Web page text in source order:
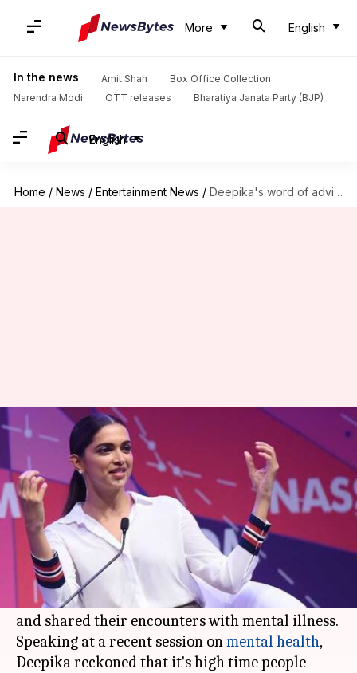
More English
In the news Amit Shah
Box Office Collection
Narendra Modi
OTT releases Bharatiya Janata Party (BJP)
English
Home / News / Entertainment News / Deepika's word of advice on how to overcome depression
Deepika's word of advice on
how to overcome depression
By Mudit Bhatnagar Feb 22, 2018 01:44 pm
What's the story
Deepika Padukonehas always been vocal about
her battle with depression. The actress is among
the fewBollywood
personalities who came out
and shared their encounters with mental illness.
Speaking at a recent session onmental health,
Deepika reckoned that it's high time people